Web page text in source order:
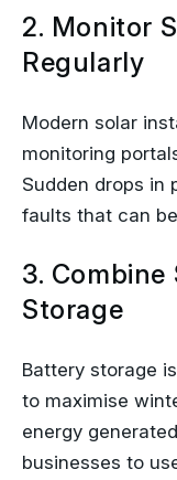
2. Monitor
Regularly
Modern solar
monitoring
Sudden drops in
faults that can be
3.
Storage
Battery storage
to maximise
energy
businesses to